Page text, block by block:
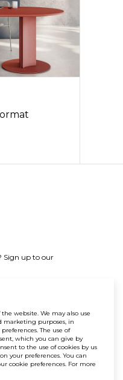
Sign up to our
website. We may also use
marketing purposes, in
The use of
which you can give by
to the use of cookies by us
your preferences. You can
cookie preferences. For more